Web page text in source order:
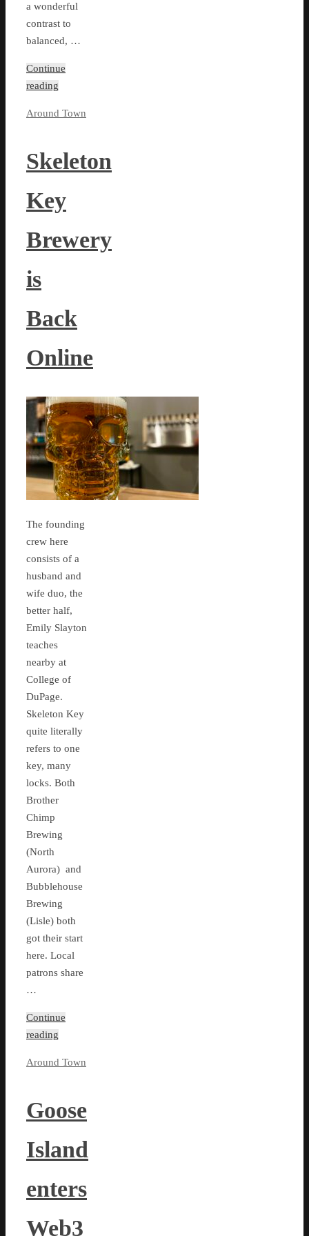
a wonderful
contrast to
balanced, …
Continue
reading
Around Town
Skeleton
Key
Brewery
is
Back
Online
The founding
crew here
consists of a
husband and
wife duo, the
better half,
Emily Slayton
teaches
nearby at
College of
DuPage.
Skeleton Key
quite literally
refers to one
key, many
locks. Both
Brother
Chimp
Brewing
(North
Aurora) and
Bubblehouse
Brewing
(Lisle) both
got their start
here. Local
patrons share
…
Continue
reading
Around Town
Goose
Island
enters
Web3